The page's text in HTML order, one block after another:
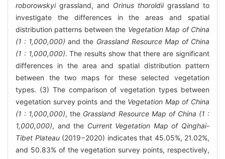
roborowskyigrassland, and Orinus thoroldiigrassland to
investigate the differences in the areas and spatial
distribution patterns between the Vegetation Map of China
(1 : 1,000,000) and the Grassland Resource Map of China
(1 : 1,000,000). The results show that there are significant
differences in the area and spatial distribution pattern
between the two maps for these selected vegetation
types. (3) The comparison of vegetation types between
vegetation survey points and the Vegetation Map of China
(1 : 1,000,000), the Grassland Resource Map of China (1 :
1,000,000), and the Current Vegetation Map of Qinghai-
Tibet Plateau (2019−2020) indicates that 45.05%, 21.02%,
and 50.83% of the vegetation survey points, respectively,